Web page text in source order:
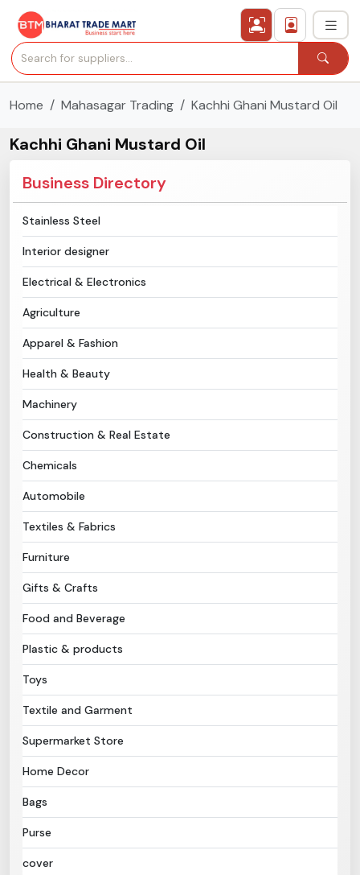
All Categories
Secured Trading Service
Find Qualified Buyer
Post Requirement
B-Directory
Language
Sign In
Home Mahasagar Trading Kachhi Ghani Mustard Oil
Kachhi Ghani Mustard Oil
Business Directory
Stainless Steel
Interior designer
Electrical & Electronics
Agriculture
Apparel & Fashion
Health & Beauty
Machinery
Construction & Real Estate
Chemicals
Automobile
Textiles & Fabrics
Furniture
Gifts & Crafts
Food and Beverage
Plastic & products
Toys
Textile and Garment
Supermarket Store
Home Decor
Bags
Purse
cover